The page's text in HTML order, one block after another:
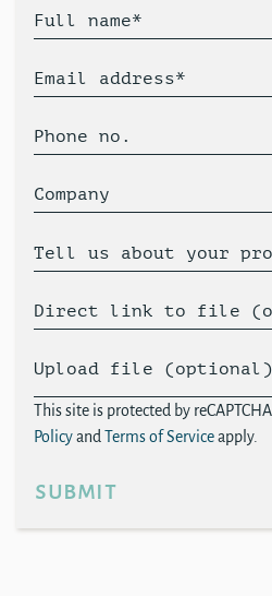
Full name*
Email address*
Phone no.
Company
Tell us about your
Direct link to file
Upload file (optional)
This site is protected by
Policyand Terms of Serviceapply.
submit